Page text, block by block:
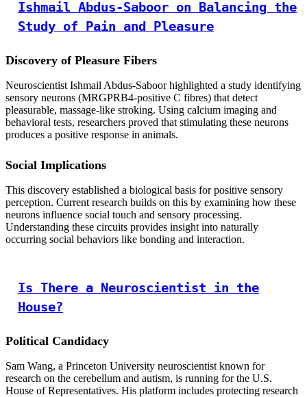
Ishmail Abdus-Saboor on Balancing the
Study of Pain and Pleasure
Discovery of Pleasure Fibers
Neuroscientist Ishmail Abdus-Saboor highlighted a study identifying
sensory neurons (MRGPRB4-positive C fibres) that detect
pleasurable, massage-like stroking. Using calcium imaging and
behavioral tests, researchers proved that stimulating these neurons
produces a positive response in animals.
Social Implications
This discovery established a biological basis for positive sensory
perception. Current research builds on this by examining how these
neurons influence social touch and sensory processing.
Understanding these circuits provides insight into naturally
occurring social behaviors like bonding and interaction.
Is There a Neuroscientist in the
House?
Political Candidacy
Sam Wang, a Princeton University neuroscientist known for
research on the cerebellum and autism, is running for the U.S.
House of Representatives. His platform includes protecting research